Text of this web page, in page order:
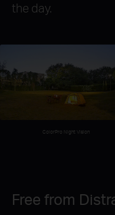
the day.
ColorPro Night Vision
Free from